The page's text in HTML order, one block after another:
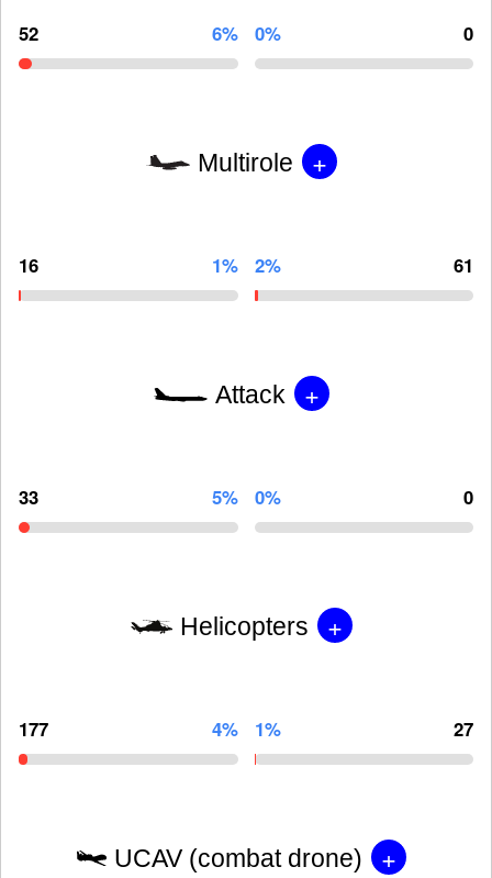
52 6% 0% 0
Multirole +
16 1% 2% 61
Attack +
33 5% 0% 0
Helicopters +
177 4% 1% 27
UCAV (combat drone) +